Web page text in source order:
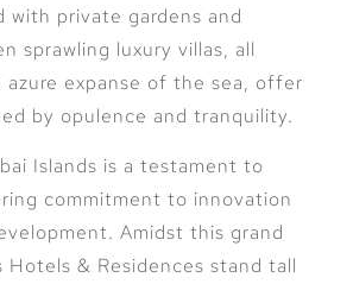
with private gardens and
sprawling luxury villas, all
azure expanse of the sea, offer
by opulence and tranquility.
Islands is a testament to
commitment to innovation
Amidst this grand
Hotels & Residences stand tall